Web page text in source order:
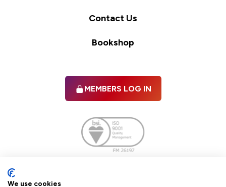
Contact Us
Bookshop
MEMBERS LOG IN
We use cookies